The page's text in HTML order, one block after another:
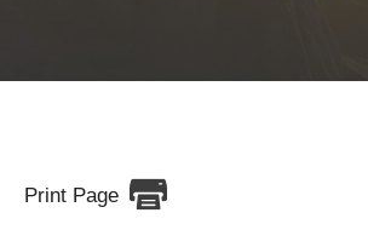
Print Page